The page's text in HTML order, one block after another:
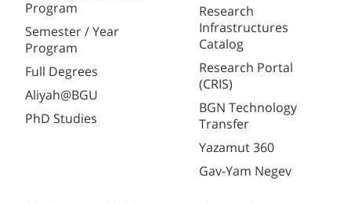
Program
Semester / Year
Program
Full Degrees
Aliyah@BGU
PhD Studies
Research
Infrastructures
Catalog
Research Portal
(CRIS)
BGN Technology
Transfer
Yazamut 360
Gav-Yam Negev